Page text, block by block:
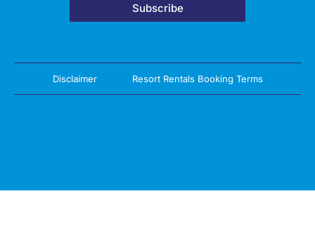
Subscribe
Disclaimer Resort Rentals Booking Terms